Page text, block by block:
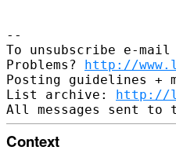
--
To unsubscribe e-
Problems? http://
Posting guidelines +
List archive: http://
Context